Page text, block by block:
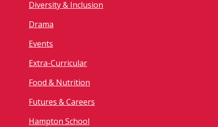
Diversity & Inclusion
Drama
Events
Extra-Curricular
Food & Nutrition
Futures & Careers
Hampton School